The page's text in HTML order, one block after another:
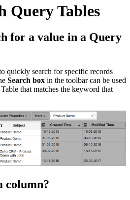
Query Tables
for a value in a Query
quickly search for specific records
Search box in the toolbar can be used
that matches the keyword that
column?